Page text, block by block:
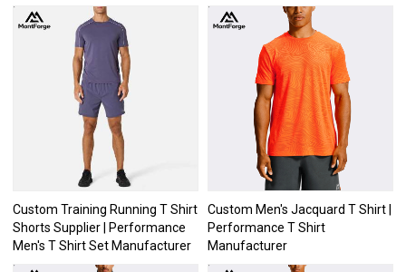
Custom Training Running T Shirt
Shorts Supplier | Performance
Men's T Shirt Set Manufacturer
Custom Men's Jacquard T Shirt |
Performance T Shirt
Manufacturer